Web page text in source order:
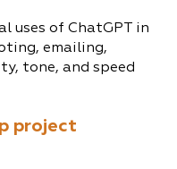
uses of ChatGPT in
emailing,
tone, and speed
project